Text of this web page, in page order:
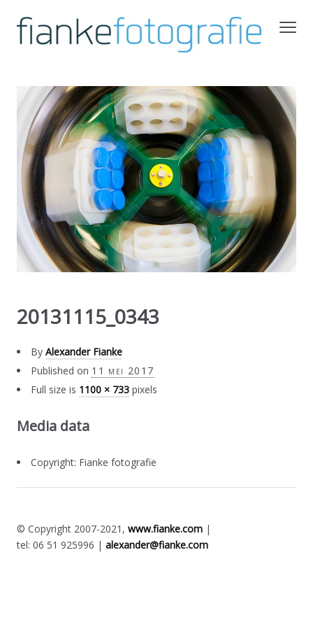
20131115_0343
By Alexander Fianke
Published on 11 mei 2017
Full size is 1100 × 733 pixels
Media data
Copyright: Fianke fotografie
© Copyright 2007-2021,www.fianke.com |
tel: 06 51 925996 |alexander@fianke.com